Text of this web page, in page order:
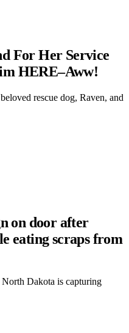
For Her Service
HERE–Aww!
rescue dog, Raven, and
on door after
eating scraps from
Dakota is capturing